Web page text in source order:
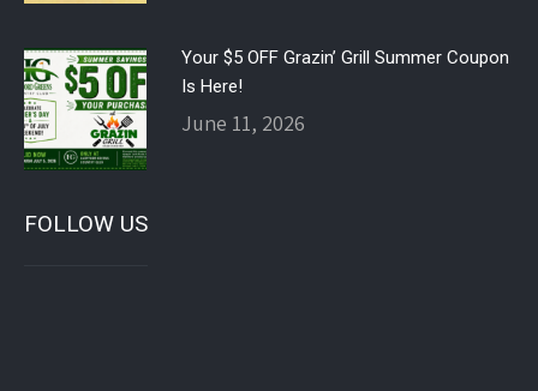
Your $5 OFF Grazin’ Grill Summer Coupon
Is Here!
June 11, 2026
FOLLOW US